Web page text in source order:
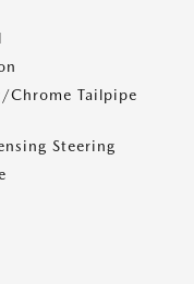
Chrome Tailpipe
Steering